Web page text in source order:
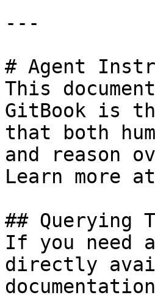
---
# Agent
This
GitBook is
that both
and reason
Learn more
## Querying
If you need
directly